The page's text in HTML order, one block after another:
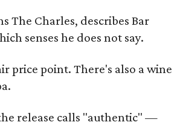
The Charles, describes Bar
senses he does not say.
price point. There's also a wine
release calls "authentic" —